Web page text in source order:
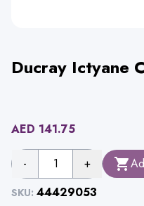
Ducray Ictyane
AED 141.75
- 1 +
SKU: 44429053